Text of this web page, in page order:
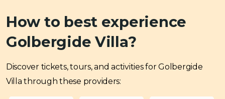
How to best experience
Golbergide Villa?
Discover tickets, tours, and activities for Golbergide
Villa through these providers: